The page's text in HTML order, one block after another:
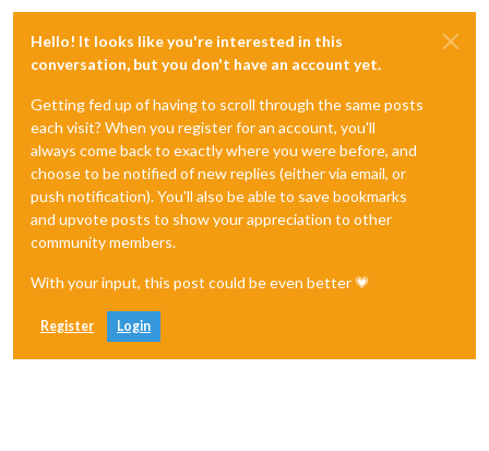
Hello! It looks like you're interested in this
conversation, but you don't have an account yet.
Getting fed up of having to scroll through the same posts
each visit? When you register for an account, you'll
always come back to exactly where you were before, and
choose to be notified of new replies (either via email, or
push notification). You'll also be able to save bookmarks
and upvote posts to show your appreciation to other
community members.
With your input, this post could be even better 💗
Register Login